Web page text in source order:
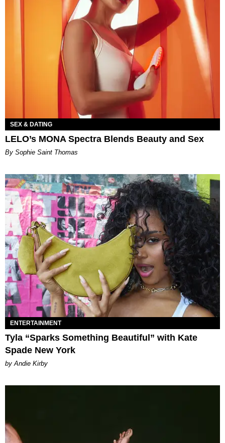
SEX & DATING
LELO’s MONA Spectra Blends Beauty and Sex
By Sophie Saint Thomas
ENTERTAINMENT
Tyla “Sparks Something Beautiful” with Kate
Spade New York
by Andie Kirby